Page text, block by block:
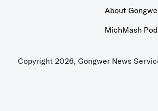
About
MichMash
Copyright 2026, Gongwer News